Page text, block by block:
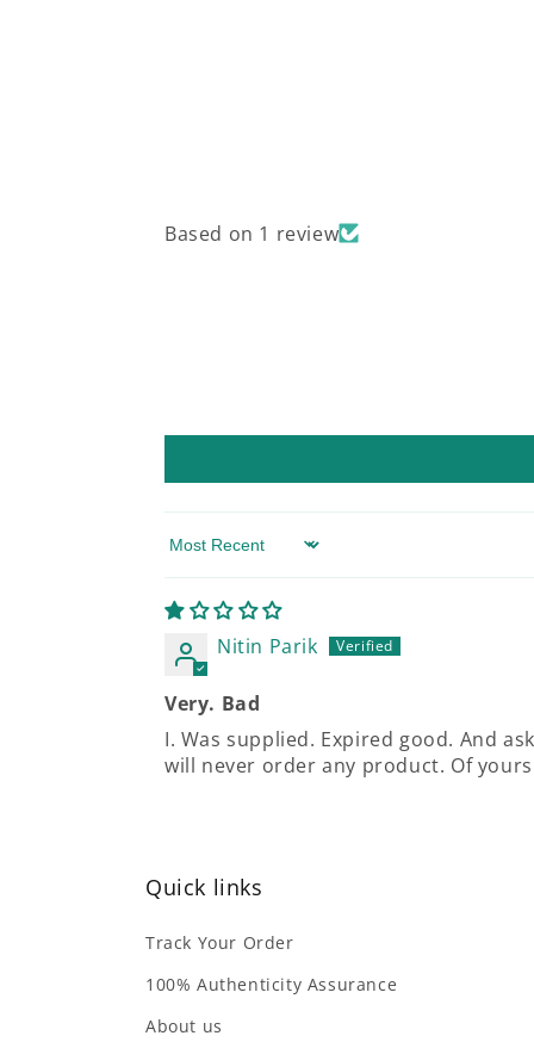
Based on 1 review
Sort by
Nitin Parik
Very. Bad
I. Was supplied. Expired good. And
will never order any product. Of
Quick links
Track Your Order
100% Authenticity Assurance
About us